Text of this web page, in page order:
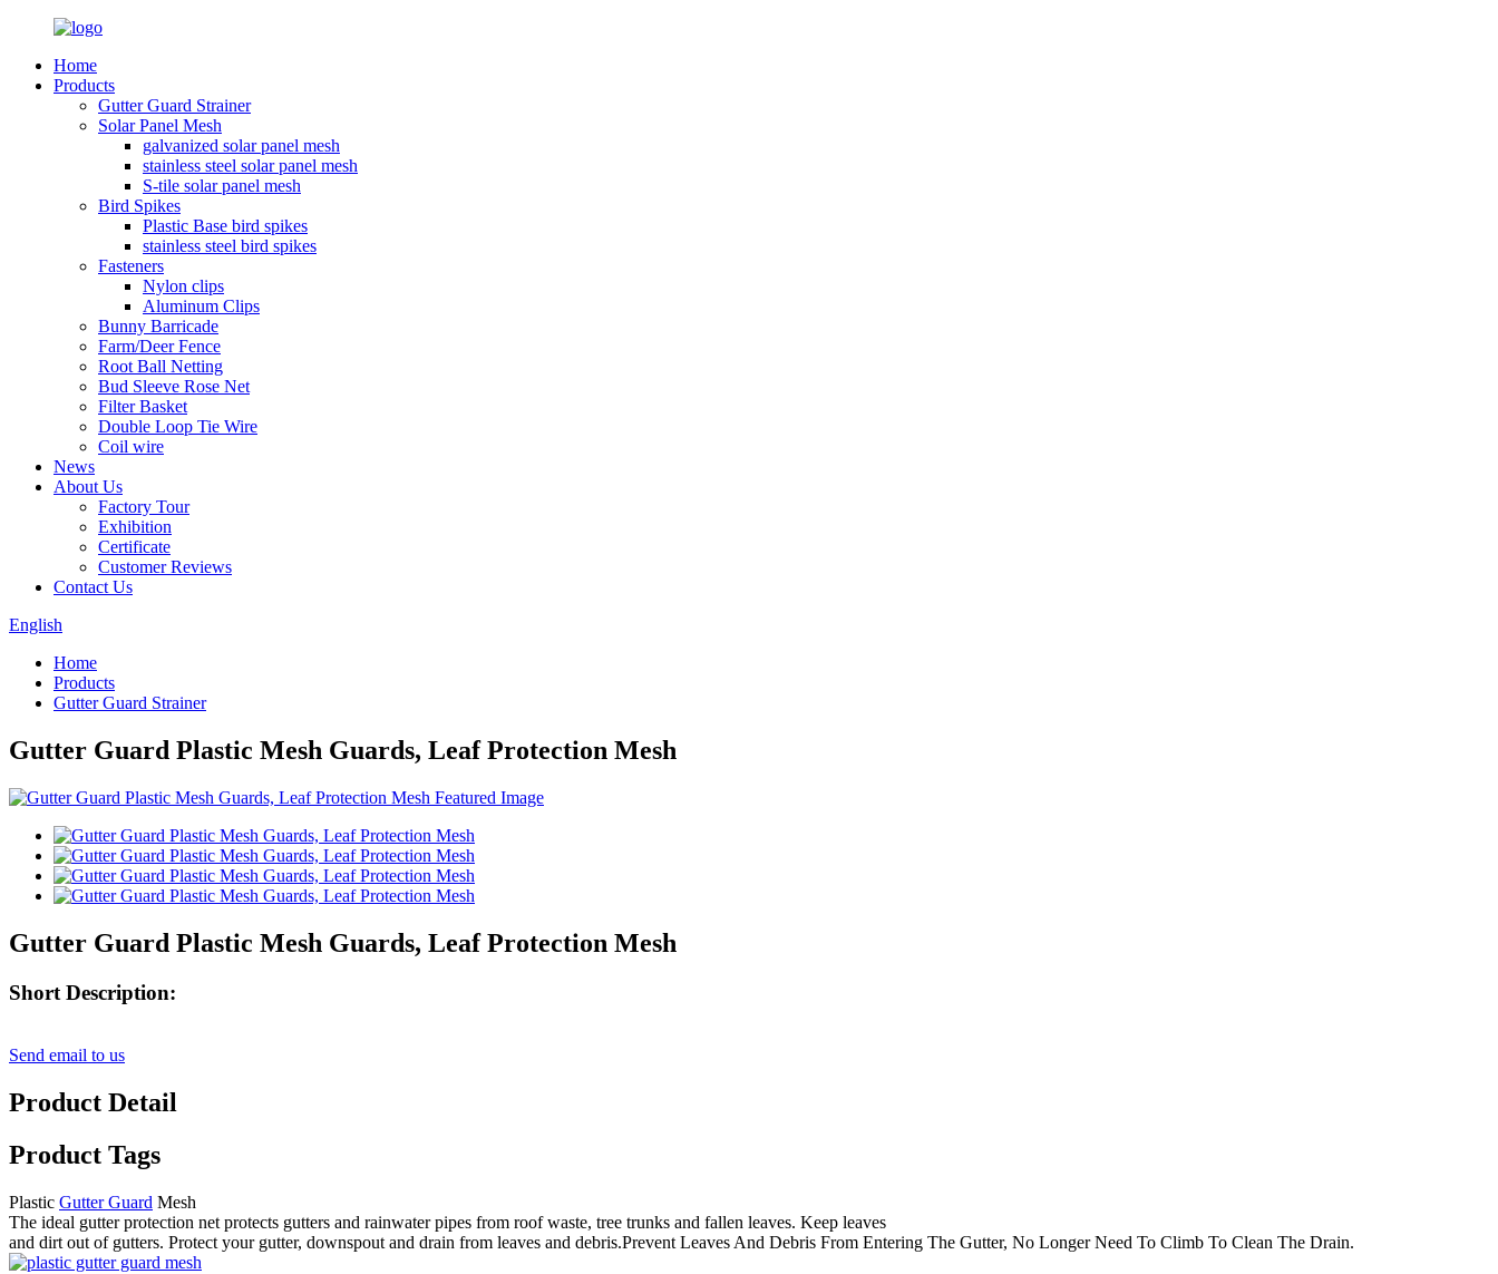
Home
Products
Gutter Guard Strainer
Solar Panel Mesh
galvanized solar panel mesh
stainless steel solar panel mesh
S-tile solar panel mesh
Bird Spikes
Plastic Base bird spikes
stainless steel bird spikes
Fasteners
Nylon clips
Aluminum Clips
Bunny Barricade
Farm/Deer Fence
Root Ball Netting
Bud Sleeve Rose Net
Filter Basket
Double Loop Tie Wire
Coil wire
News
About Us
Factory Tour
Exhibition
Certificate
Customer Reviews
Contact Us
English
Home
Products
Gutter Guard Strainer
Gutter Guard Plastic Mesh Guards, Leaf Protection Mesh
Gutter Guard Plastic Mesh Guards, Leaf Protection Mesh
Short Description:
Send email to us
Product Detail
Product Tags
Plastic Gutter Guard Mesh
The ideal gutter protection net protects gutters and rainwater pipes from roof waste, tree trunks and fallen leaves. Keep leaves
and dirt out of gutters. Protect your gutter, downspout and drain from leaves and debris.Prevent Leaves And Debris From Entering The Gutter, No Longer Need To Climb To Clean The Drain.